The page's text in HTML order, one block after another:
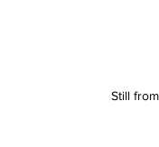
Still